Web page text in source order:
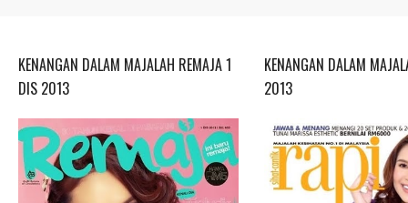
KENANGAN DALAM MAJALAH REMAJA 1
DIS 2013
KENANGAN DALAM
2013